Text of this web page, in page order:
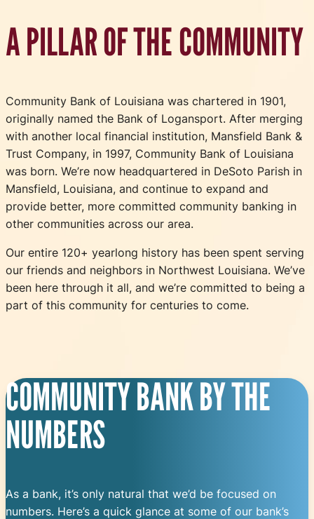
A PILLAR OF THE COMMUNITY
Community Bank of Louisiana was chartered in 1901,
originally named the Bank of Logansport. After merging
with another local financial institution, Mansfield Bank &
Trust Company, in 1997, Community Bank of Louisiana
was born. We’re now headquartered in DeSoto Parish in
Mansfield, Louisiana, and continue to expand and
provide better, more committed community banking in
other communities across our area.
Our entire 120+ yearlong history has been spent serving
our friends and neighbors in Northwest Louisiana. We’ve
been here through it all, and we’re committed to being a
part of this community for centuries to come.
COMMUNITY BANK BY THE
NUMBERS
As a bank, it’s only natural that we’d be focused on
numbers. Here’s a quick glance at some of our bank’s